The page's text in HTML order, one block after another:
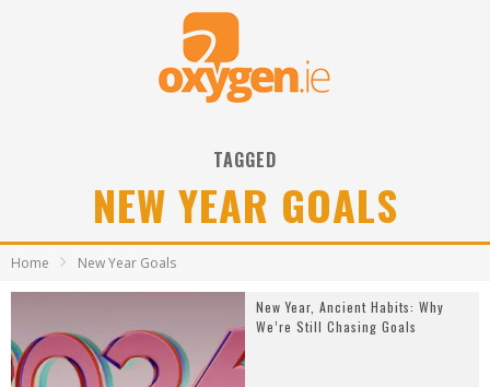
TAGGED
NEW YEAR GOALS
Home New Year Goals
New Year, Ancient Habits: Why
We’re Still Chasing Goals